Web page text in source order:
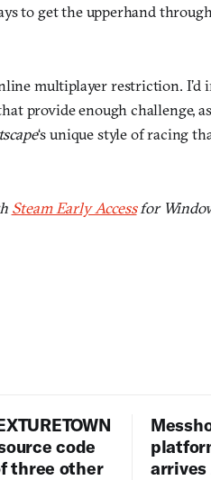
to get the upperhand
multiplayer restriction.
provide enough challenge,
‘s unique style of racing
Steam Early Accessfor
code
three other
arrives